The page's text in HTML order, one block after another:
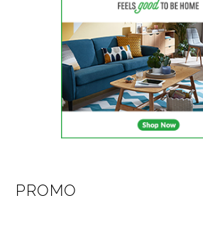
PROMO